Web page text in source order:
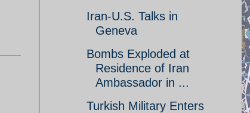
Iran-U.S. Talks in
Geneva
Bombs Exploded at
Residence of Iran
Ambassador in ...
Turkish Military Enters